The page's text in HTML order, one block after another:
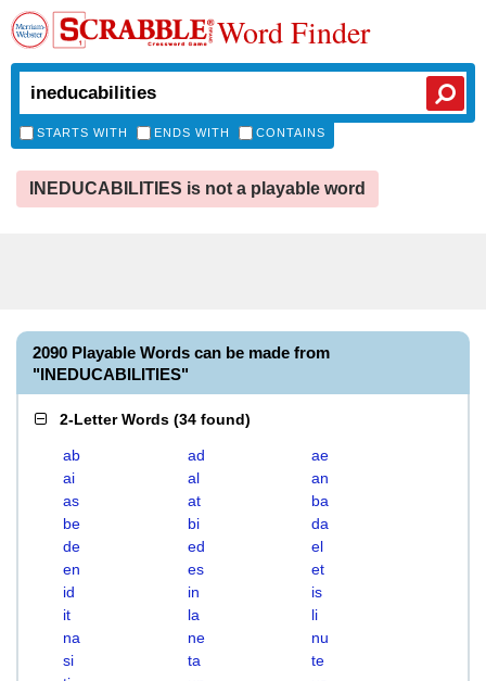
Word Finder
STARTS WITH ENDS WITH CONTAINS
INEDUCABILITIES is not a playable word
2090 Playable Words can be made from
"INEDUCABILITIES"
2-Letter Words (34 found)
ab ad
ae
ai
al
an
as
at
ba
be
bi
da
de
ed
el
en
es
et
id
in
is
it
la
li
na
ne
nu
si
ta
te